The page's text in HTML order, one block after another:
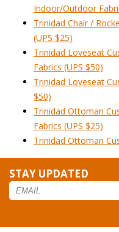
Indoor/Outdoor
Trinidad Chair /
(UPS $25)
Trinidad Loveseat
Fabrics (UPS $50)
Trinidad Loveseat
$50)
Trinidad Ottoman
Fabrics (UPS $25)
Trinidad Ottoman
STAY UPDATED